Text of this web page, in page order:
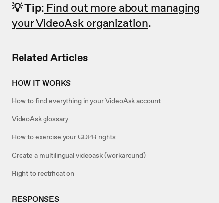
Related Articles
HOW IT WORKS
How to find everything in your VideoAsk account
VideoAsk glossary
How to exercise your GDPR rights
Create a multilingual videoask (workaround)
Right to rectification
RESPONSES
💡 Tip: Find out more about managing
your VideoAsk organization.